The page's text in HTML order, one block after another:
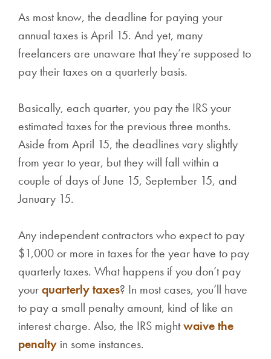
As most know, the deadline for paying your
annual taxes is April 15. And yet, many
freelancers are unaware that they’re supposed to
pay their taxes on a quarterly basis.
Basically, each quarter, you pay the IRS your
estimated taxes for the previous three months.
Aside from April 15, the deadlines vary slightly
from year to year, but they will fall within a
couple of days of June 15, September 15, and
January 15.
Any independent contractors who expect to pay
$1,000 or more in taxes for the year have to pay
quarterly taxes. What happens if you don’t pay
yourquarterly taxes? In most cases, you’ll have
to pay a small penalty amount, kind of like an
interest charge. Also, the IRS mightwaive the
penalty in some instances.